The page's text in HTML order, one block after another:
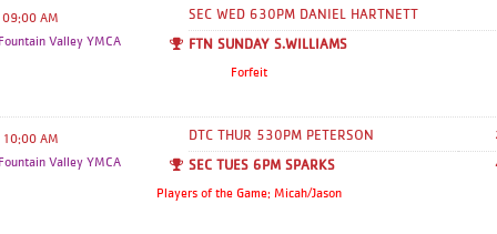
schedule but the webpage will update in
real time with any changes made. Thank
you so much for all your cooperation
Basketball Season!! If you need anything
at all please feel free to reach out to
each one of us this season. For gameday
this is who to contact, which
09:00 AM
Valley YMCA
SEC WED 630PM DANIEL HARTNETT
FTN SUNDAY S.WILLIAMS
Forfeit
10:00 AM
Valley YMCA
DTC THUR 530PM PETERSON
SEC TUES 6PM SPARKS
Players of the Game: Micah/Jason